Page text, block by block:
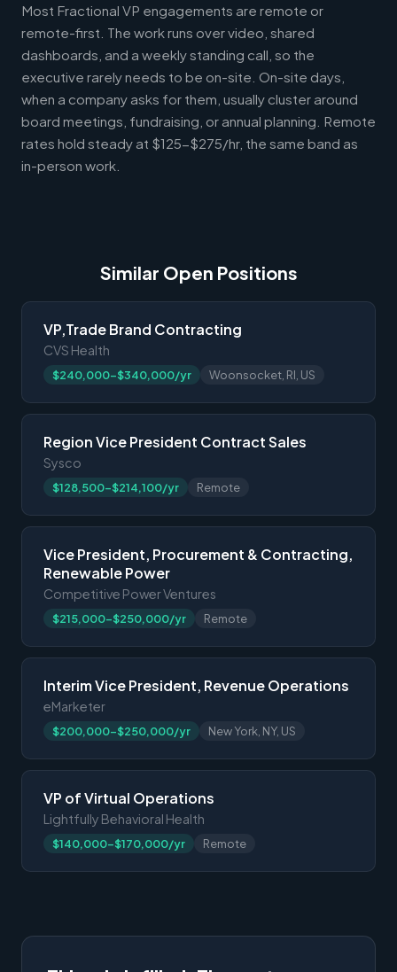
Most Fractional VP engagements are remote or
remote-first. The work runs over video, shared
dashboards, and a weekly standing call, so the
executive rarely needs to be on-site. On-site days,
when a company asks for them, usually cluster around
board meetings, fundraising, or annual planning. Remote
rates hold steady at $125-$275/hr, the same band as
in-person work.
Similar Open Positions
VP,Trade Brand Contracting
CVS Health
$240,000-$340,000/yr Woonsocket, RI, US
Region Vice President Contract Sales
Sysco
$128,500-$214,100/yr Remote
Vice President, Procurement & Contracting,
Renewable Power
Competitive Power Ventures
$215,000-$250,000/yr Remote
Interim Vice President, Revenue Operations
eMarketer
$200,000-$250,000/yr New York, NY, US
VP of Virtual Operations
Lightfully Behavioral Health
$140,000-$170,000/yr Remote